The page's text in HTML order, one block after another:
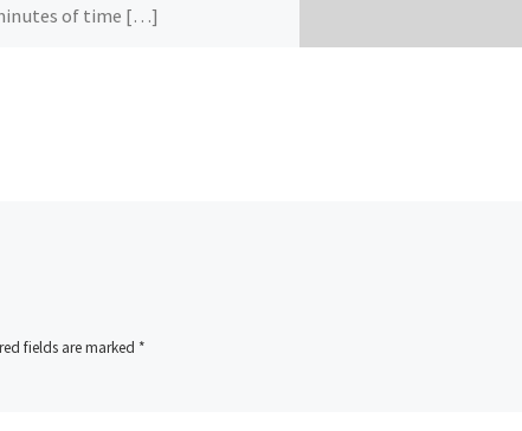
of time […]
fields are marked *